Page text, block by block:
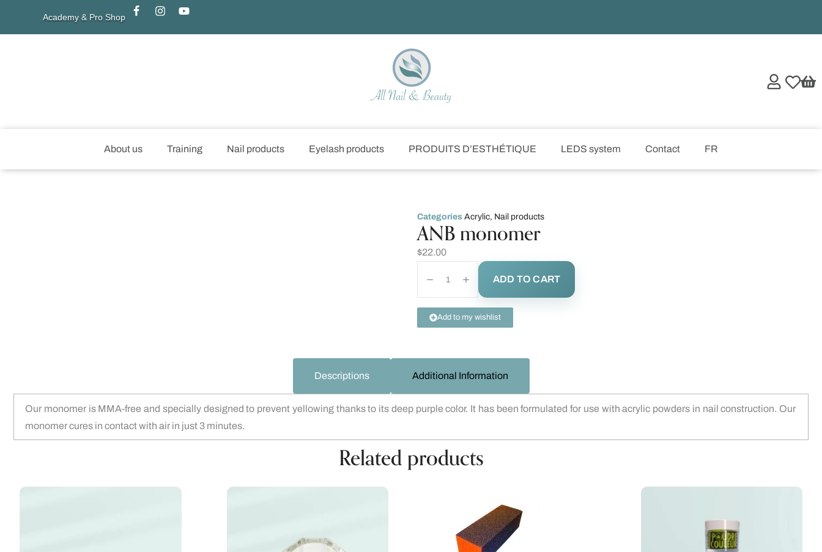
Academy & Pro Shop
About us Training Nail products Eyelash products PRODUITS D’ESTHÉTIQUE LEDS system Contact FR
Categories Acrylic, Nail products
ANB monomer
$22.00
ADD TO CART
Add to my wishlist
Descriptions Additional Information
Our monomer is MMA-free and specially designed to prevent yellowing thanks to its deep purple color. It has been formulated for use with acrylic powders in nail construction. Our
monomer cures in contact with air in just 3 minutes.
Related products